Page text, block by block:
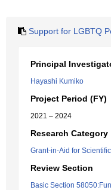
Support for LGBTQ
Principal
Hayashi Kumiko
Project Period (FY)
2021 – 2024
Research Category
Grant-in-Aid for
Review Section
Basic Section